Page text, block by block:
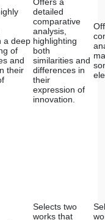
a
of
Chooses
highly
subjects